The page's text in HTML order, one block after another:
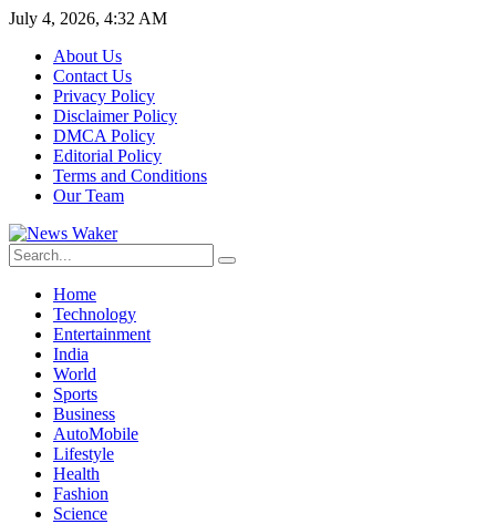
July 4, 2026, 4:32 AM
About Us
Contact Us
Privacy Policy
Disclaimer Policy
DMCA Policy
Editorial Policy
Terms and Conditions
Our Team
Home
Technology
Entertainment
India
World
Sports
Business
AutoMobile
Lifestyle
Health
Fashion
Science